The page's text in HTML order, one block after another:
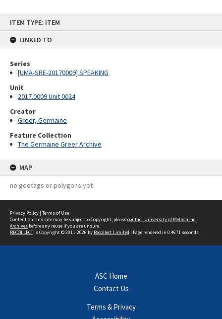
ITEM TYPE: ITEM
LINKED TO
Series
[UMA-SRE-20170009] SPEAKING
Unit
2017.0009 Unit 0024
Creator
Greer, Germaine
Feature Collection
The Germaine Greer Archive
MAP
no geotags or polygons yet
Privacy Policy | Terms of Use
Content on this site may be subject to Copyright, pleasecontact University of Melbourne
Archives before any reuse if you are unsure.
RECOLLECTis Copyright © 2011-2026 by Recollect Limited | Page rendered in 0.4671 seconds
ASC Home
Contact Us
Terms & Privacy